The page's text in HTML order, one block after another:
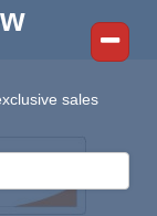
sales